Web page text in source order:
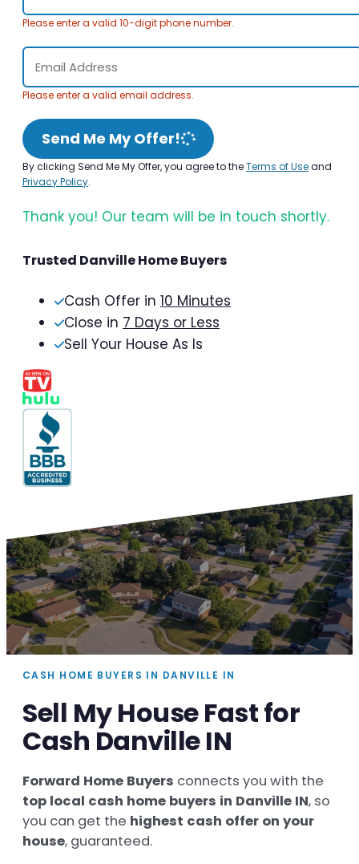
Please enter a valid 10-digit phone number.
Please enter a valid email address.
Send Me My Offer!
By clicking Send Me My Offer, you agree to theTerms of Useand
Privacy Policy.
Thank you! Our team will be in touch shortly.
Trusted Danville Home Buyers
Cash Offer in 10 Minutes
Close in 7 Days or Less
Sell Your House As Is
CASH HOME BUYERS IN DANVILLE IN
Sell My House Fast for
Cash Danville IN
Forward Home Buyers connects you with the
top local cash home buyers in Danville IN, so
you can get the highest cash offer on your
house, guaranteed.